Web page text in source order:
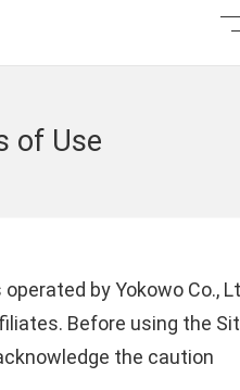
of Use
by Yokowo Co.,
Before using the
the caution